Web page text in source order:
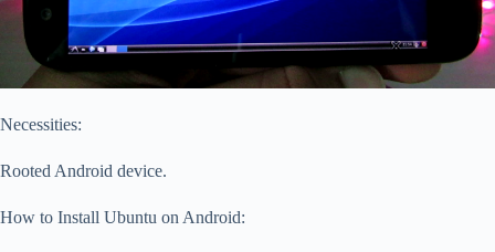
Necessities:
Rooted Android device.
How to Install Ubuntu on Android: